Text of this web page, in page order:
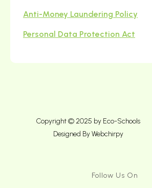
Anti-Money Laundering Policy
Personal Data Protection Act
Copyright © 2025 by Eco-Schools
Designed ByWebchirpy
Follow Us On